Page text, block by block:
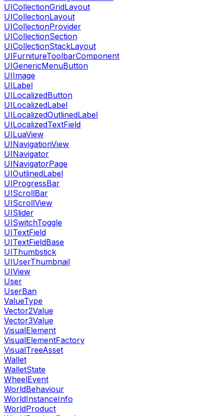
UICollectionGridLayout
UICollectionLayout
UICollectionProvider
UICollectionSection
UICollectionStackLayout
UIFurnitureToolbarComponent
UIGenericMenuButton
UIImage
UILabel
UILocalizedButton
UILocalizedLabel
UILocalizedOutlinedLabel
UILocalizedTextField
UILuaView
UINavigationView
UINavigator
UINavigatorPage
UIOutlinedLabel
UIProgressBar
UIScrollBar
UIScrollView
UISlider
UISwitchToggle
UITextField
UITextFieldBase
UIThumbstick
UIUserThumbnail
UIView
User
UserBan
ValueType
Vector2Value
Vector3Value
VisualElement
VisualElementFactory
VisualTreeAsset
Wallet
WalletState
WheelEvent
WorldBehaviour
WorldInstanceInfo
WorldProduct